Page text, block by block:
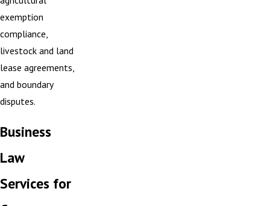
exemption
compliance,
livestock and land
lease agreements,
and boundary
disputes.
Business
Law
Services for